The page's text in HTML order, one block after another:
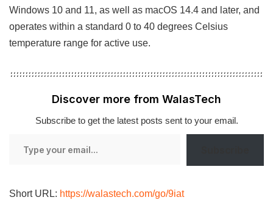
Windows 10 and 11, as well as macOS 14.4 and later, and
operates within a standard 0 to 40 degrees Celsius
temperature range for active use.
Discover more from WalasTech
Subscribe to get the latest posts sent to your email.
Short URL: https://walastech.com/go/9iat